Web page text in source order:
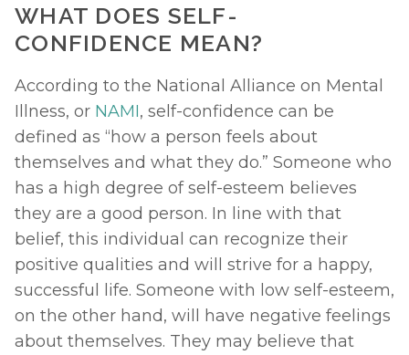
WHAT DOES SELF-
CONFIDENCE MEAN?
According to the National Alliance on Mental
Illness, or NAMI, self-confidence can be
defined as “how a person feels about
themselves and what they do.” Someone who
has a high degree of self-esteem believes
they are a good person. In line with that
belief, this individual can recognize their
positive qualities and will strive for a happy,
successful life. Someone with low self-esteem,
on the other hand, will have negative feelings
about themselves. They may believe that